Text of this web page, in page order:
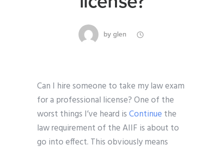
by glen
Can I hire someone to take my law exam
for a professional license? One of the
worst things I’ve heard isContinue the
law requirement of the AIIF is about to
go into effect. This obviously means